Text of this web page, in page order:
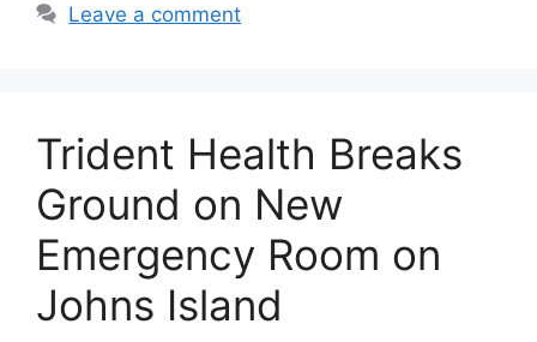
Leave a comment
Trident Health Breaks
Ground on New
Emergency Room on
Johns Island